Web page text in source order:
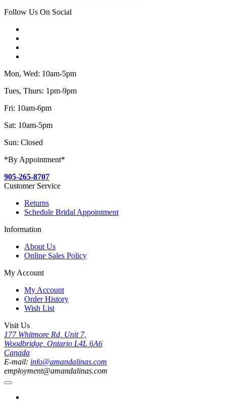
Follow Us On Social
Mon, Wed: 10am-5pm
Tues, Thurs: 1pm-9pm
Fri: 10am-6pm
Sat: 10am-5pm
Sun: Closed
*By Appointment*
905-265-8707
Customer Service
Returns
Schedule Bridal Appointment
Information
About Us
Online Sales Policy
My Account
My Account
Order History
Wish List
Visit Us
177 Whitmore Rd, Unit 7,
Woodbridge, Ontario L4L 6A6
Canada
E-mail: info@amandalinas.com
employment@amandalinas.com